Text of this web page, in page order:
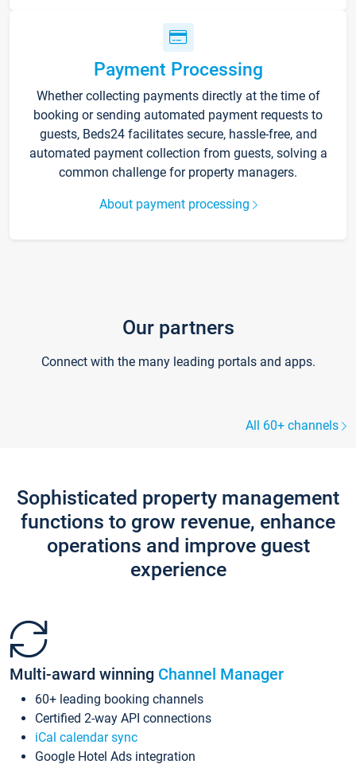
Payment Processing
Whether collecting payments directly at the time of
booking or sending automated payment requests to
guests, Beds24 facilitates secure, hassle-free, and
automated payment collection from guests, solving a
common challenge for property managers.
About payment processing
Our partners
Connect with the many leading portals and apps.
All 60+ channels
Sophisticated property management
functions to grow revenue, enhance
operations and improve guest
experience
Multi-award winning Channel Manager
60+ leading booking channels
Certified 2-way API connections
iCal calendar sync
Google Hotel Ads integration